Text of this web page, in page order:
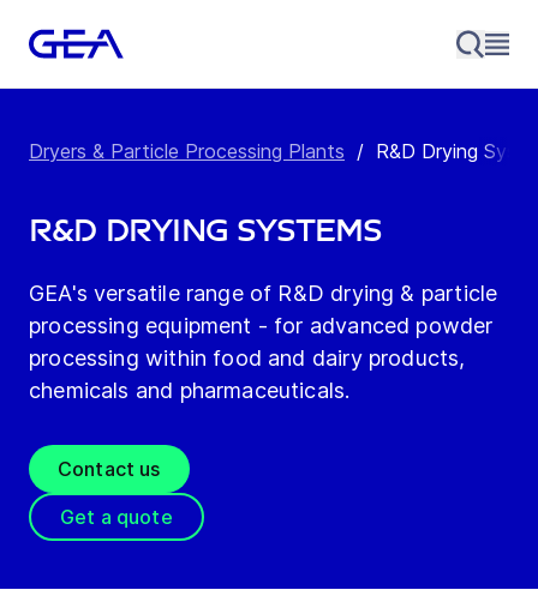
Dryers & Particle Processing Plants / R&D Drying
R&D Drying Systems
GEA's versatile range of R&D drying & particle
processing equipment - for advanced powder
processing within food and dairy products,
chemicals and pharmaceuticals.
Contact us
Get a quote